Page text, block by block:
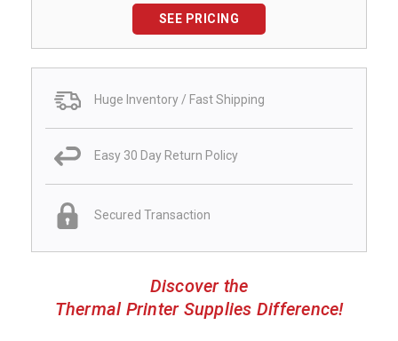
SEE PRICING
Huge Inventory / Fast Shipping
Easy 30 Day Return Policy
Secured Transaction
Discover the
Thermal Printer Supplies Difference!